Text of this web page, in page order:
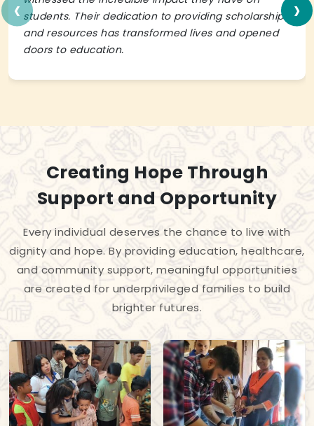
students. Their dedication to providing scholarships
and resources has transformed lives and opened
doors to education.
‹ ›
Creating Hope Through
Support and Opportunity
Every individual deserves the chance to live with
dignity and hope. By providing education, healthcare,
and community support, meaningful opportunities
are created for underprivileged families to build
brighter futures.